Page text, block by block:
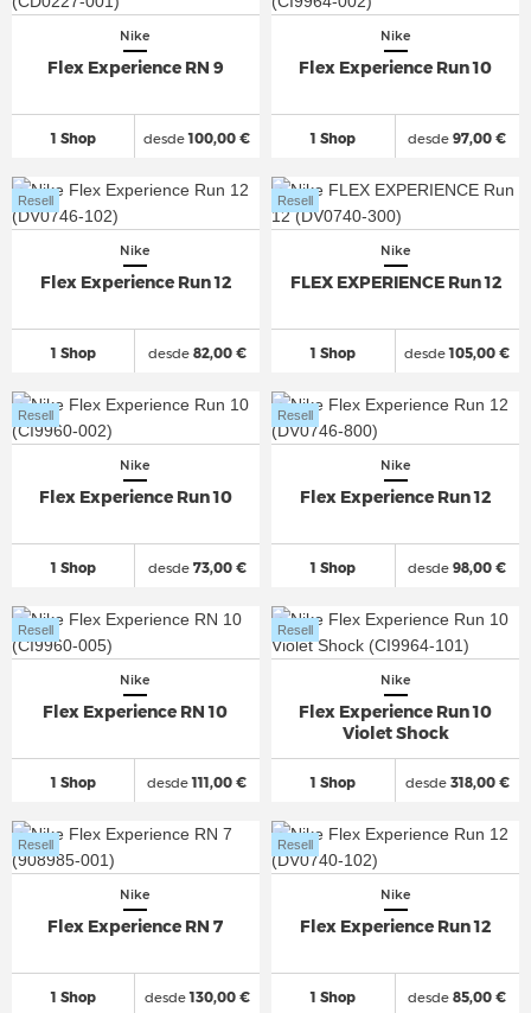
Nike
Flex Experience RN 9
1 Shop desde100,00 €
Nike
Flex Experience Run 10
1 Shop desde 97,00 €
Nike
Flex Experience Run 12
1 Shop
Resell
desde82,00 €
Nike
FLEX EXPERIENCE Run 12
1 Shop
Resell
desde105,00 €
Nike
Flex Experience Run 10
1 Shop
Resell
desde73,00 €
Nike
Flex Experience Run 12
1 Shop
Resell
desde 98,00 €
Nike
Flex Experience RN 10
1 Shop
Resell
desde111,00 €
Nike
Flex Experience Run 10
Violet Shock
1 Shop
Resell
desde318,00 €
Nike
Flex Experience RN 7
1 Shop
Resell
desde130,00 €
Nike
Flex Experience Run 12
1 Shop
Resell
desde 85,00 €